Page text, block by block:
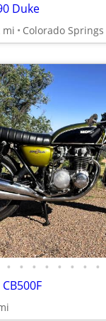
Duke
mi Colorado Springs
• • • • • • • •